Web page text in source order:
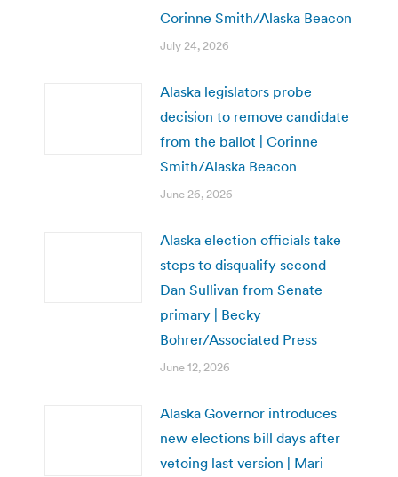
Corinne Smith/Alaska Beacon
July 24, 2026
Alaska legislators probe
decision to remove candidate
from the ballot | Corinne
Smith/Alaska Beacon
June 26, 2026
Alaska election officials take
steps to disqualify second
Dan Sullivan from Senate
primary | Becky
Bohrer/Associated Press
June 12, 2026
Alaska Governor introduces
new elections bill days after
vetoing last version | Mari